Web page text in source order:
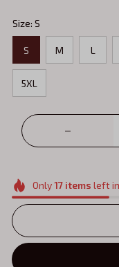
Size: S
S M L
5XL
Only17items left